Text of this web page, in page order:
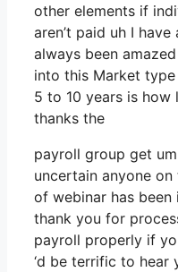
other elements if
aren’t paid uh I have
always been
into this Market
5 to 10 years is how
thanks the
payroll group get um
uncertain anyone on
of webinar has been
thank you for
payroll properly if
‘d be terrific to hear